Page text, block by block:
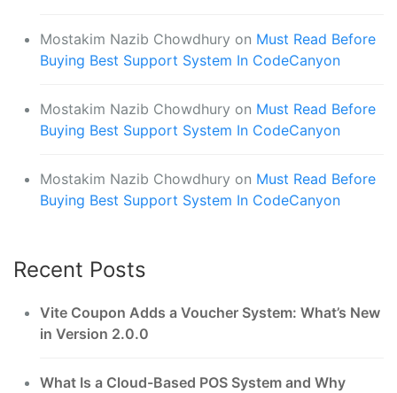
Mostakim Nazib Chowdhury on Must Read Before
Buying Best Support System In CodeCanyon
Mostakim Nazib Chowdhury on Must Read Before
Buying Best Support System In CodeCanyon
Mostakim Nazib Chowdhury on Must Read Before
Buying Best Support System In CodeCanyon
Recent Posts
Vite Coupon Adds a Voucher System: What’s New
in Version 2.0.0
What Is a Cloud-Based POS System and Why